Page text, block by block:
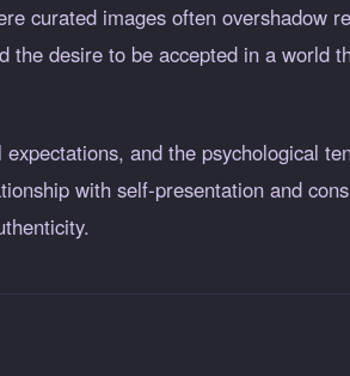
curated images often overshadow
the desire to be accepted in a world
and the psychological
with self-presentation and